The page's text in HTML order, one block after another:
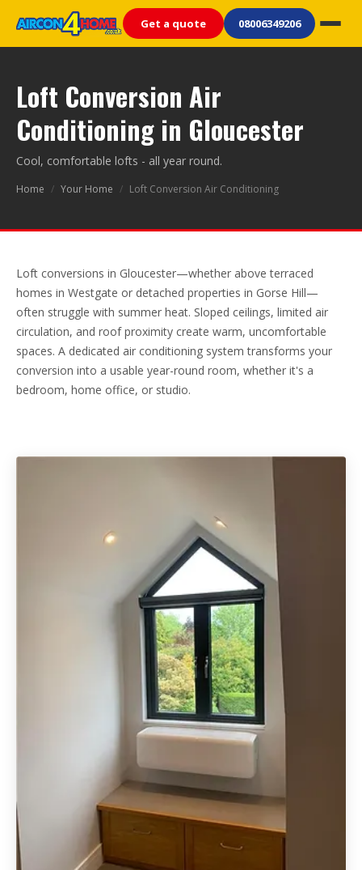
Get a quote 08006349206
Loft Conversion Air
Conditioning in Gloucester
Cool, comfortable lofts - all year round.
Home / Your Home / Loft Conversion Air Conditioning
Loft conversions in Gloucester—whether above terraced
homes in Westgate or detached properties in Gorse Hill—
often struggle with summer heat. Sloped ceilings, limited air
circulation, and roof proximity create warm, uncomfortable
spaces. A dedicated air conditioning system transforms your
conversion into a usable year-round room, whether it's a
bedroom, home office, or studio.